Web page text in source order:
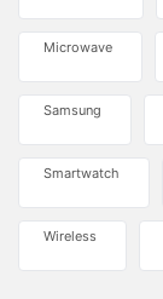
Microwave
Samsung
Smartwatch
Wireless